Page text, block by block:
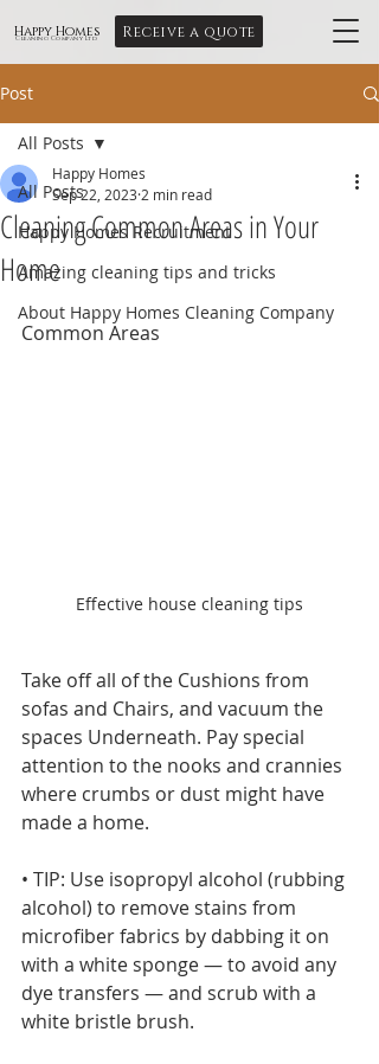
Happy Homes
Cleaning Company Ltd Receive a quote
Post
All Posts
Happy Homes Recruitment
Amazing cleaning tips and tricks
About Happy Homes Cleaning Company
All Posts
Cleaning Common Areas in Your
Home
Happy Homes
Sep 22, 2023 2 min read
Common Areas
Effective house cleaning tips
Take off all of the Cushions from
sofas and Chairs, and vacuum the
spaces Underneath. Pay special
attention to the nooks and crannies
where crumbs or dust might have
made a home.
• TIP: Use isopropyl alcohol (rubbing
alcohol) to remove stains from
microfiber fabrics by dabbing it on
with a white sponge — to avoid any
dye transfers — and scrub with a
white bristle brush.